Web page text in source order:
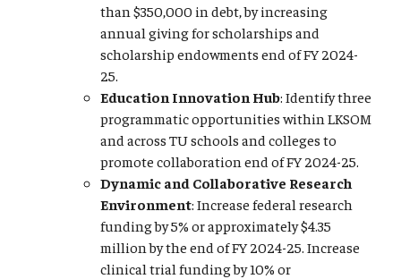
than $350,000 in debt, by increasing
annual giving for scholarships and
scholarship endowments end of FY 2024-
25.
Education Innovation Hub: Identify three
programmatic opportunities within LKSOM
and across TU schools and colleges to
promote collaboration end of FY 2024-25.
Dynamic and Collaborative Research
Environment: Increase federal research
funding by 5% or approximately $4.35
million by the end of FY 2024-25. Increase
clinical trial funding by 10% or